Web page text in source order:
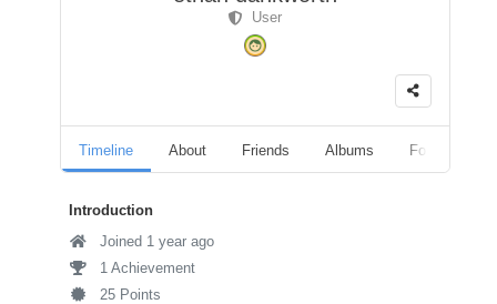
User
Timeline About Friends Albums Followers
Introduction
Joined 1 year ago
1 Achievement
25 Points